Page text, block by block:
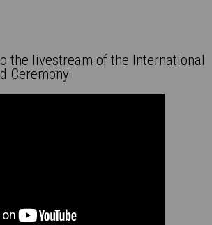
the livestream of the International
Ceremony